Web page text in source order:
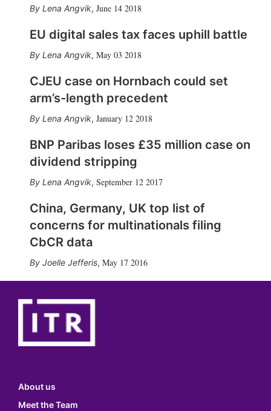
Lena Angvik, June 14 2018
EU digital sales tax faces uphill battle
Lena Angvik, May 03 2018
CJEU case on Hornbach could set
arm’s-length precedent
Lena Angvik, January 12 2018
BNP Paribas loses £35 million case on
dividend stripping
Lena Angvik, September 12 2017
China, Germany, UK top list of
concerns for multinationals filing
CbCR data
Joelle Jefferis, May 17 2016
About us
Meet the Team